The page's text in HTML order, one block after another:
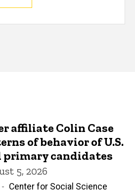
affiliate Colin Case
of behavior of U.S.
primary candidates
5, 2026
Center for Social Science